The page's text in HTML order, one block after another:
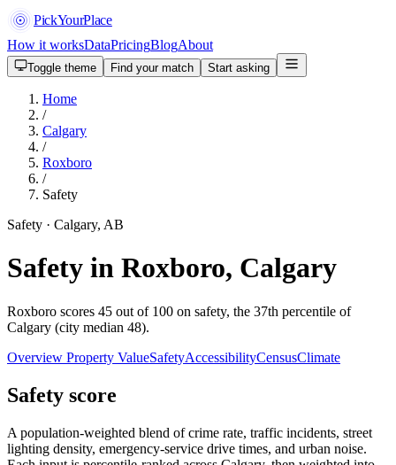
PickYourPlace
How it worksDataPricingBlogAbout
Toggle theme Find your match Start asking
Home
/
Calgary
/
Roxboro
/
Safety
Safety · Calgary, AB
Safety in Roxboro, Calgary
Roxboro scores 45 out of 100 on safety, the 37th percentile of
Calgary (city median 48).
Overview Property ValueSafetyAccessibilityCensusClimate
Safety score
A population-weighted blend of crime rate, traffic incidents, street
lighting density, emergency-service drive times, and urban noise.